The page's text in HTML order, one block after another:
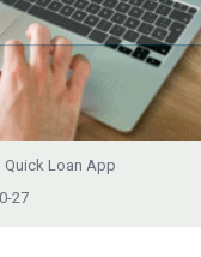
Quick Loan App
27